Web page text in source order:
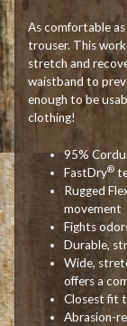
As comfortable
trouser. This
stretch and
waistband to
enough to be
clothing!
95%
FastDry®
Rugged
movement
Fights
Durable,
Wide,
offers a
Closest fit
Abrasion-